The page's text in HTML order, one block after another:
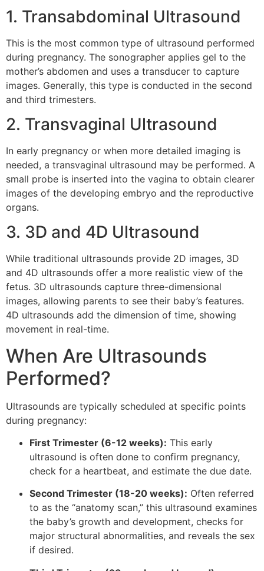
1. Transabdominal Ultrasound
This is the most common type of ultrasound performed
during pregnancy. The sonographer applies gel to the
mother’s abdomen and uses a transducer to capture
images. Generally, this type is conducted in the second
and third trimesters.
2. Transvaginal Ultrasound
In early pregnancy or when more detailed imaging is
needed, a transvaginal ultrasound may be performed. A
small probe is inserted into the vagina to obtain clearer
images of the developing embryo and the reproductive
organs.
3. 3D and 4D Ultrasound
While traditional ultrasounds provide 2D images, 3D
and 4D ultrasounds offer a more realistic view of the
fetus. 3D ultrasounds capture three-dimensional
images, allowing parents to see their baby’s features.
4D ultrasounds add the dimension of time, showing
movement in real-time.
When Are Ultrasounds
Performed?
Ultrasounds are typically scheduled at specific points
during pregnancy:
First Trimester (6-12 weeks): This early
ultrasound is often done to confirm pregnancy,
check for a heartbeat, and estimate the due date.
Second Trimester (18-20 weeks): Often referred
to as the “anatomy scan,” this ultrasound examines
the baby’s growth and development, checks for
major structural abnormalities, and reveals the sex
if desired.